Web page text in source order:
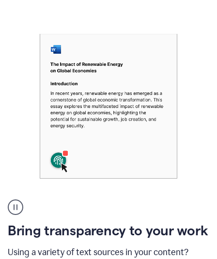
authorship
Bring transparency to your work
Using a variety of text sources in your content?